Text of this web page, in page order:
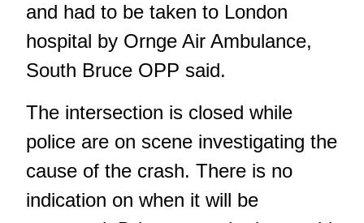
and had to be taken to London
hospital by Ornge Air Ambulance,
South Bruce OPP said.
The intersection is closed while
police are on scene investigating the
cause of the crash. There is no
indication on when it will be